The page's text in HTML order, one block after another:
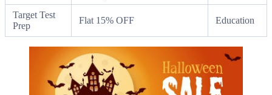
Target Test
Prep
Flat 15% OFF Education